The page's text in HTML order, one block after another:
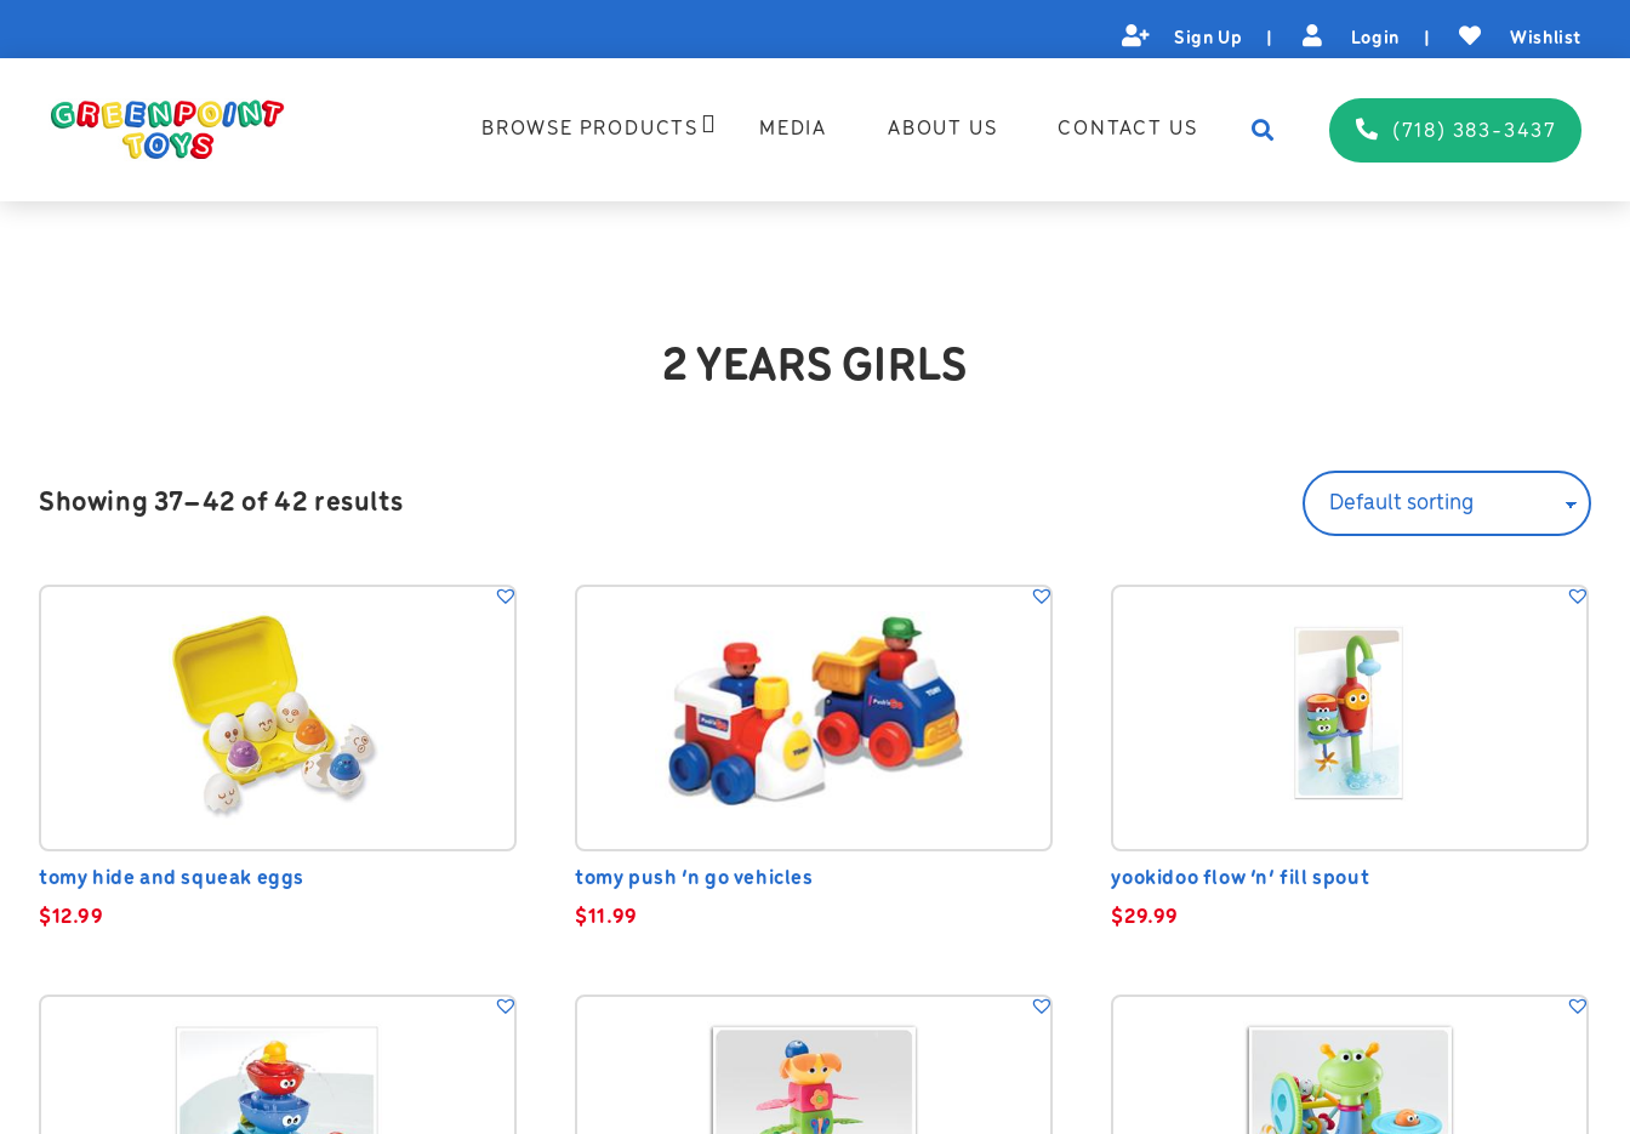
Sign Up Login Wishlist
BROWSE PRODUCTS MEDIA ABOUT US CONTACT US (718) 383-3437
2 YEARS GIRLS
Showing 37–42 of 42 results
tomy hide and squeak eggs
$12.99
tomy push ‘n go vehicles
$11.99
yookidoo flow ‘n’ fill spout
$29.99